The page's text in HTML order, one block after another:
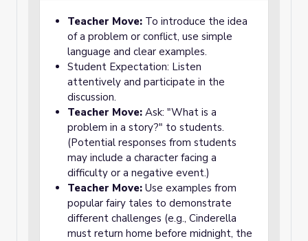
Teacher Move: To introduce the idea
of a problem or conflict, use simple
language and clear examples.
Student Expectation: Listen
attentively and participate in the
discussion.
Teacher Move: Ask: "What is a
problem in a story?" to students.
(Potential responses from students
may include a character facing a
difficulty or a negative event.)
Teacher Move: Use examples from
popular fairy tales to demonstrate
different challenges (e.g., Cinderella
must return home before midnight, the